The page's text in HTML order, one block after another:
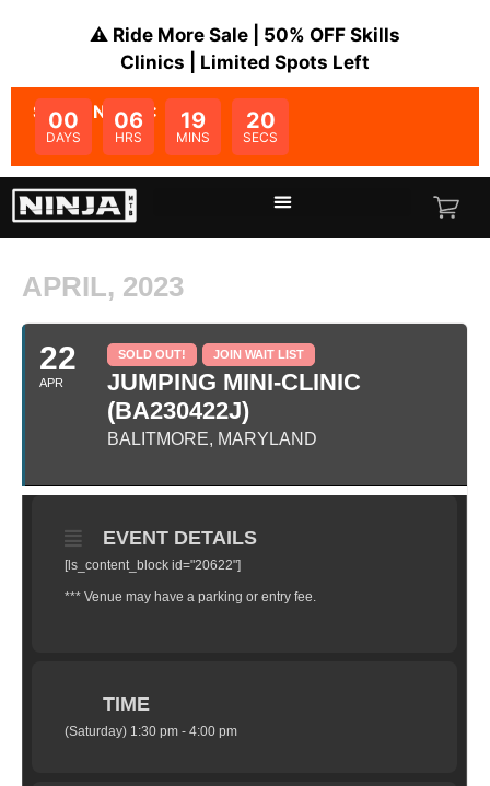
⚠️ Ride More Sale | 50% OFF Skills
Clinics | Limited Spots Left
SALE ENDS IN:
00
DAYS
06
HRS
19
MINS
20
SECS
APRIL, 2023
22
APR
SOLD OUT! JOIN WAIT LIST
JUMPING MINI-CLINIC
(BA230422J)
BALITMORE, MARYLAND
EVENT DETAILS
[ls_content_block id="20622"]
*** Venue may have a parking or entry fee.
TIME
(Saturday) 1:30 pm - 4:00 pm